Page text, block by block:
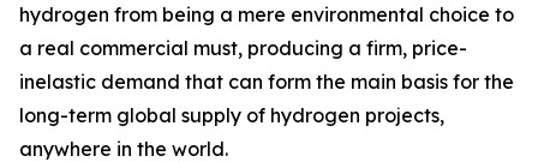
hydrogen from being a mere environmental choice to
a real commercial must, producing a firm, price-
inelastic demand that can form the main basis for the
long-term global supply of hydrogen projects,
anywhere in the world.